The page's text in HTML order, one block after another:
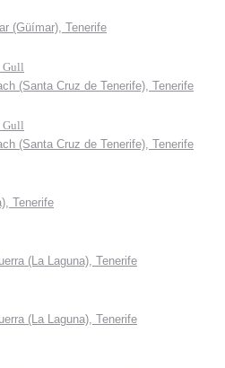
(Güímar), Tenerife
Gull
(Santa Cruz de Tenerife), Tenerife
Gull
(Santa Cruz de Tenerife), Tenerife
Tenerife
(La Laguna), Tenerife
(La Laguna), Tenerife